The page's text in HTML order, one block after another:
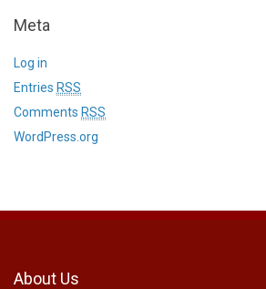
Meta
Log in
Entries RSS
Comments RSS
WordPress.org
About Us